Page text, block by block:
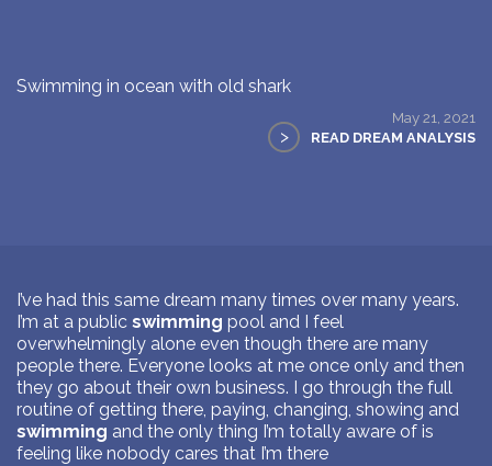
Swimming in ocean with old shark
May 21, 2021
> READ DREAM ANALYSIS
I’ve had this same dream many times over many years.
I’m at a public swimming pool and I feel
overwhelmingly alone even though there are many
people there. Everyone looks at me once only and then
they go about their own business. I go through the full
routine of getting there, paying, changing, showing and
swimming and the only thing I’m totally aware of is
feeling like nobody cares that I’m there